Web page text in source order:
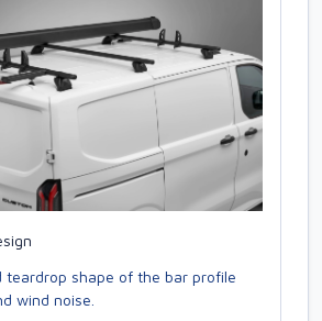
teardrop shape of the bar profile
wind noise.